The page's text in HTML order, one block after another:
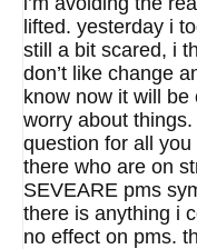
lifted. yesterday i
still a bit scared, i
don’t like change
know now it will be
worry about
question for all
there who are on
SEVEARE pms
there is anything i
no effect on pms.